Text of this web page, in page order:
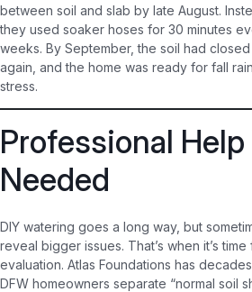
between soil and slab by late August.
they used soaker hoses for 30 minutes
weeks. By September, the soil had
again, and the home was ready for fall
stress.
Professional
Needed
DIY watering goes a long way, but
reveal bigger issues. That’s when it’s
evaluation. Atlas Foundations has
DFW homeowners separate “normal soil